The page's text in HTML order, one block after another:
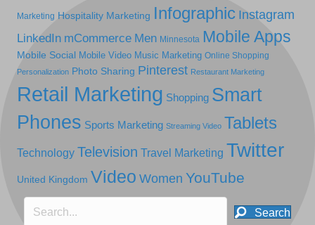
Marketing Hospitality Marketing Infographic Instagram
LinkedIn mCommerce Men Minnesota Mobile Apps
Mobile Social Mobile Video Music Marketing Online Shopping
Personalization Photo Sharing Pinterest Restaurant Marketing
Retail Marketing Shopping Smart
Phones Sports Marketing Streaming Video Tablets
Technology Television Travel Marketing Twitter
United Kingdom Video Women YouTube
Search